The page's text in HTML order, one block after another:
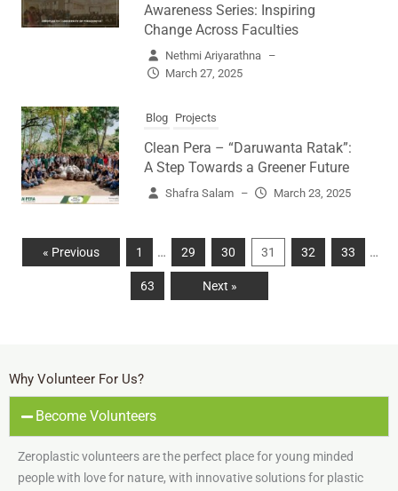
Awareness Series: Inspiring
Change Across Faculties
Nethmi Ariyarathna
–
March 27, 2025
Blog Projects
Clean Pera – “Daruwanta Ratak”:
A Step Towards a Greener Future
Shafra Salam – March 23, 2025
« Previous 1 … 29 30 31 32 33 …
63 Next »
Why Volunteer For Us?
Become Volunteers
Zeroplastic volunteers are the perfect place for young minded
people with love for nature, with innovative solutions for plastic